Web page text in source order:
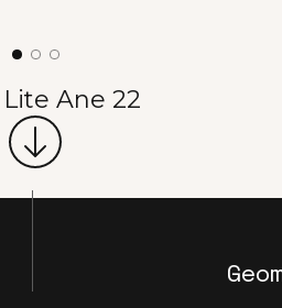
Lite Ane 22